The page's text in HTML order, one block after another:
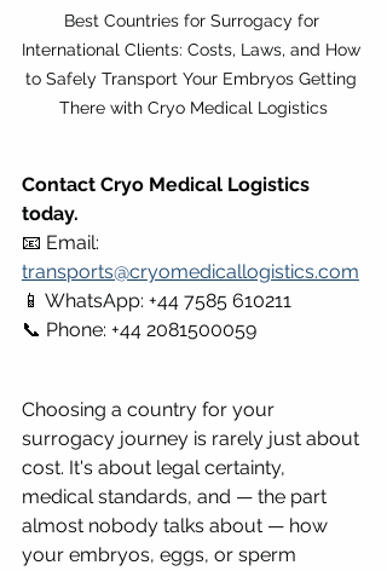
Best Countries for Surrogacy for
International Clients: Costs, Laws, and How
to Safely Transport Your Embryos Getting
There with Cryo Medical Logistics
Contact Cryo Medical Logistics
today.
📧 Email:
transports@cryomedicallogistics.com
📱 WhatsApp: +44 7585 610211
📞 Phone: +44 2081500059
Choosing a country for your
surrogacy journey is rarely just about
cost. It's about legal certainty,
medical standards, and — the part
almost nobody talks about — how
your embryos, eggs, or sperm